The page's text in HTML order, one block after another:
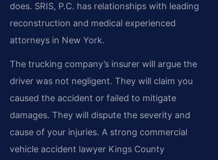
does. SRIS, P.C. has relationships with leading
reconstruction and medical experienced
attorneys in New York.
The trucking company’s insurer will argue the
driver was not negligent. They will claim you
caused the accident or failed to mitigate
damages. They will dispute the severity and
cause of your injuries. A strong commercial
vehicle accident lawyer Kings County